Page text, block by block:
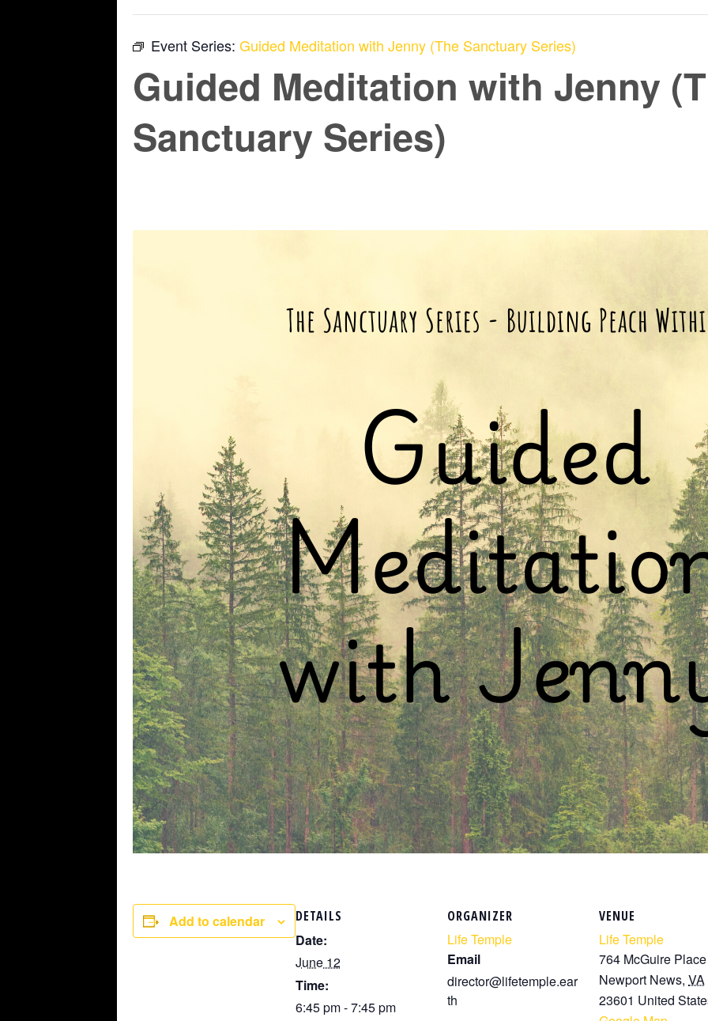
Event Series: Guided Meditation with Jenny (The Sanctuary Series)
Guided Meditation with Jenny
Sanctuary Series)
Add to calendar DETAILS
Date:
June 12
Time:
6:45 pm - 7:45 pm
ORGANIZER
Life Temple
Email
director@lifetemple.ear
th
VENUE
Life Temple
764 McGuire Place
Newport News, VA
23601 United